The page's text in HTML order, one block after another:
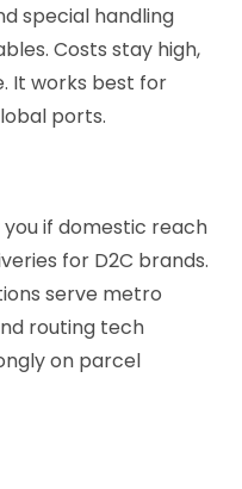
special handling
Costs stay high,
It works best for
ports.
you if domestic reach
for D2C brands.
serve metro
routing tech
on parcel